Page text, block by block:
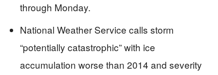
through Monday.
National Weather Service calls storm
“potentially catastrophic” with ice
accumulation worse than 2014 and severity